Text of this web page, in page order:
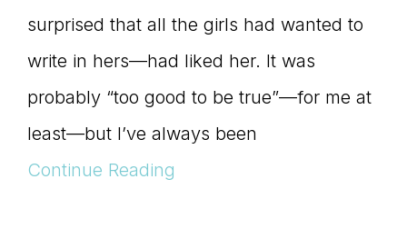
surprised that all the girls had wanted to
write in hers—had liked her. It was
probably “too good to be true”—for me at
least—but I’ve always been
Continue Reading